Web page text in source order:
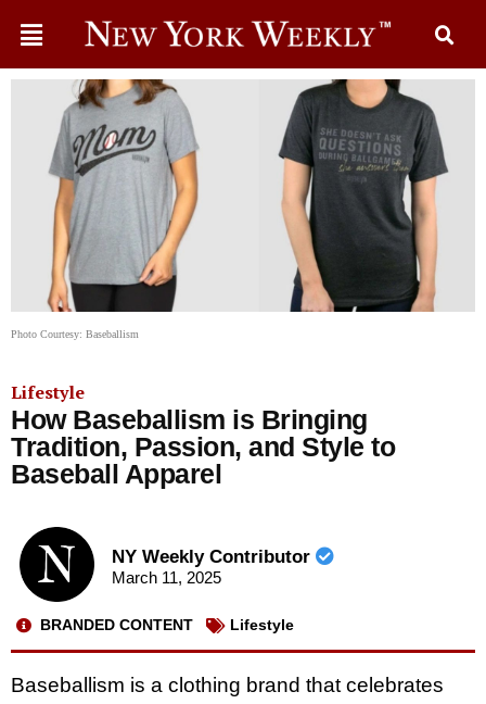
Photo Courtesy: Baseballism
Lifestyle
How Baseballism is Bringing
Tradition, Passion, and Style to
Baseball Apparel
NY Weekly Contributor
March 11, 2025
BRANDED CONTENT Lifestyle
Baseballism is a clothing brand that celebrates